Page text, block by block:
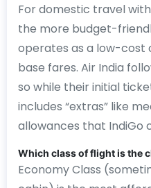
For domestic travel
the more budget-
operates as a low-
base fares. Air India
so while their initial
includes “extras” like
allowances that IndiGo
Which class of flight is the
Economy Class